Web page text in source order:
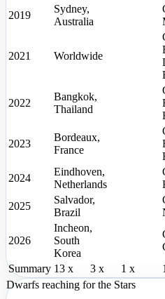
2019
Sydney,
Australia
2021 Worldwide
2022
Bangkok,
Thailand
2023
Bordeaux,
France
2024
Eindhoven,
Netherlands
2025
Salvador,
Brazil
2026
Incheon,
South
Korea
Summary 13 x 3 x 1 x
Dwarfs reaching for the Stars